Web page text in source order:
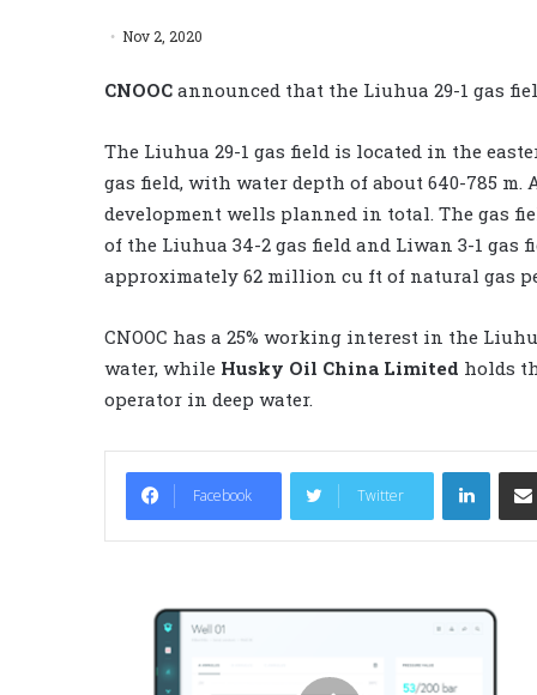
Nov 2, 2020
CNOOC announced that the Liuhua 29-1 gas
The Liuhua 29-1 gas field is located in the
gas field, with water depth of about 640-785
development wells planned in total. The
of the Liuhua 34-2 gas field and Liwan 3-1 gas
approximately 62 million cu ft of natural gas
CNOOC has a 25% working interest in the
water, while Husky Oil China Limited holds
operator in deep water.
Facebook Twitter
LinkedIn